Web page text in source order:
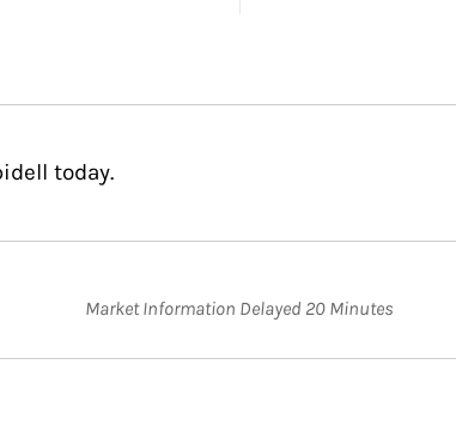
today.
Market Information Delayed 20 Minutes